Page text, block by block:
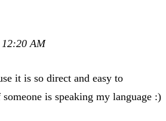
AM
it is so direct and easy to
is speaking my language :)